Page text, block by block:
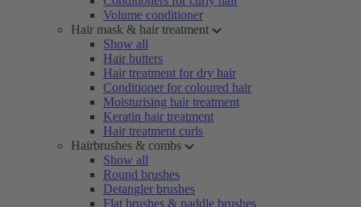
Volume conditioner
Hair mask & hair treatment
Show all
Hair butters
Hair treatment for dry hair
Conditioner for coloured hair
Moisturising hair treatment
Keratin hair treatment
Hair treatment curls
Hairbrushes & combs
Show all
Round brushes
Detangler brushes
Flat brushes & paddle brushes